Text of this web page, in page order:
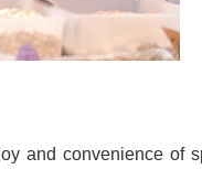
and convenience of